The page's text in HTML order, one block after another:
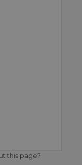
this page?